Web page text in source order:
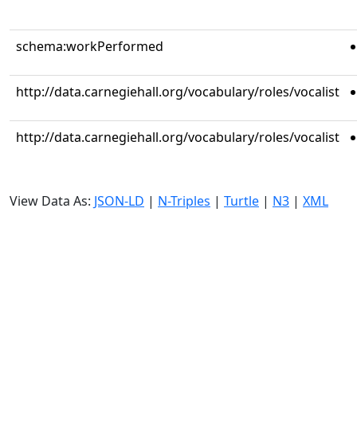
schema:workPerformed
http://data.carnegiehall.org/vocabulary/roles/vocalist
http://data.carnegiehall.org/vocabulary/roles/vocalist
View Data As: JSON-LD | N-Triples | Turtle | N3 | XML